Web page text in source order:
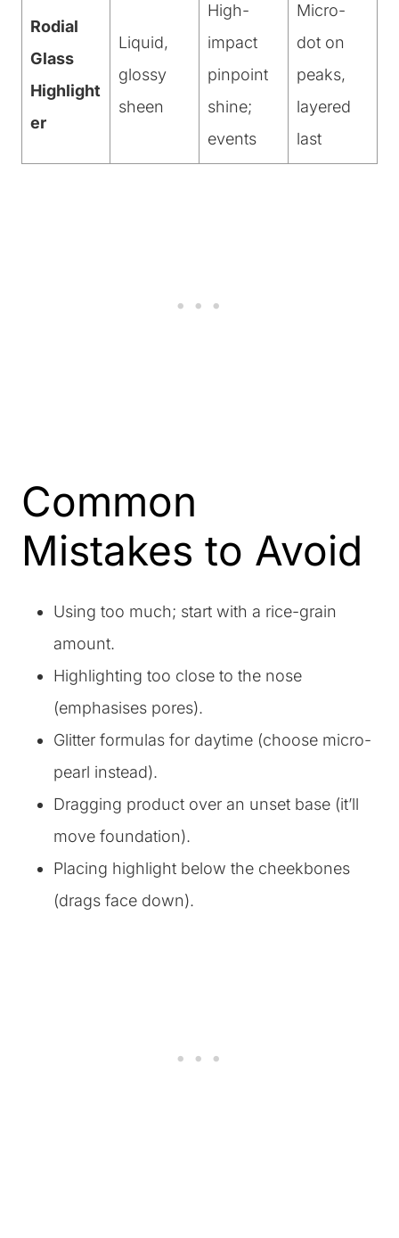
Rodial
Glass
Highlight
er
Liquid,
glossy
sheen
High-
impact
pinpoint
shine;
events
Micro-
dot on
peaks,
layered
last
Common
Mistakes to Avoid
Using too much; start with a rice-grain
amount.
Highlighting too close to the nose
(emphasises pores).
Glitter formulas for daytime (choose micro-
pearl instead).
Dragging product over an unset base (it’ll
move foundation).
Placing highlight below the cheekbones
(drags face down).